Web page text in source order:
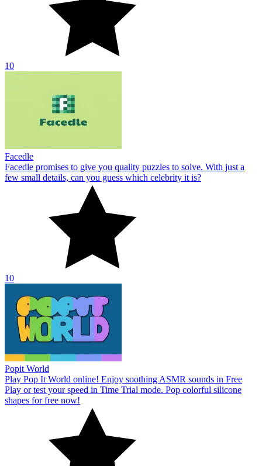
10
Facedle
Facedle promises to give you quality puzzles to solve. With just a
few small details, can you guess which celebrity it is?
10
Popit World
Play Pop It World online! Enjoy soothing ASMR sounds in Free
Play or test your speed in Time Trial mode. Pop colorful silicone
shapes for free now!